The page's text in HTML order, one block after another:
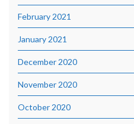
February 2021
January 2021
December 2020
November 2020
October 2020